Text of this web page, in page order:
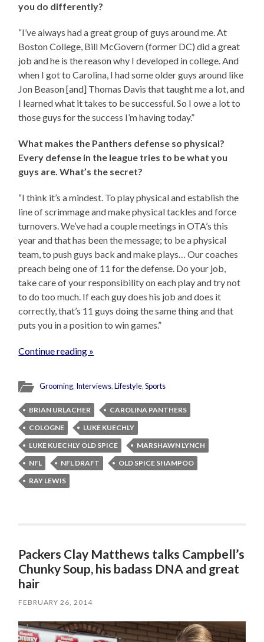
you do differently?
“I’ve always had a great group of guys around me. At
Boston College, Bill McGovern (former DC) did a great
job and he is the reason why I developed in college. And
when I got to Carolina, I had some older guys around like
Jon Beason [and] Thomas Davis that taught me a lot, and
I learned what it takes to be successful. So I owe a lot to
those guys for the success I’m having today.”
What makes the Panthers defense so physical?
Every defense in the league tries to be what you
guys are. What’s the secret?
“I think it’s a mindest. To play physical and establish the
line of scrimmage and make physical tackles and force
turnovers. We’ve had a couple meetings in OTA’s this
year and that has been the message; to be a physical
team, to push guys back and make plays… Our coaches
preach being one of 11 for the defense. Do your job,
take care of your responsibility on each play and try not
to do too much. If each guy does his job and does it
correctly, that’s 11 guys doing the same thing and that
puts you in a position to win games.”
Continue reading »
Grooming, Interviews,Lifestyle,Sports
BRIAN URLACHER
CAROLINA PANTHERS
COLOGNE
LUKE KUECHLY
LUKE KUECHLY OLD SPICE
MARSHAWN LYNCH
NFL
NFL DRAFT
OLD SPICE SHAMPOO
RAY LEWIS
Packers Clay Matthews talks Campbell’s
Chunky Soup, his badass DNA and great
hair
FEBRUARY 26, 2014